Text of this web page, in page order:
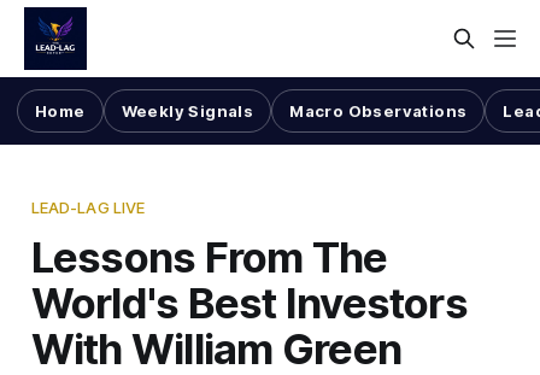
Home Weekly Signals Macro Observations
LEAD-LAG LIVE
Lessons From The
World's Best Investors
With William Green